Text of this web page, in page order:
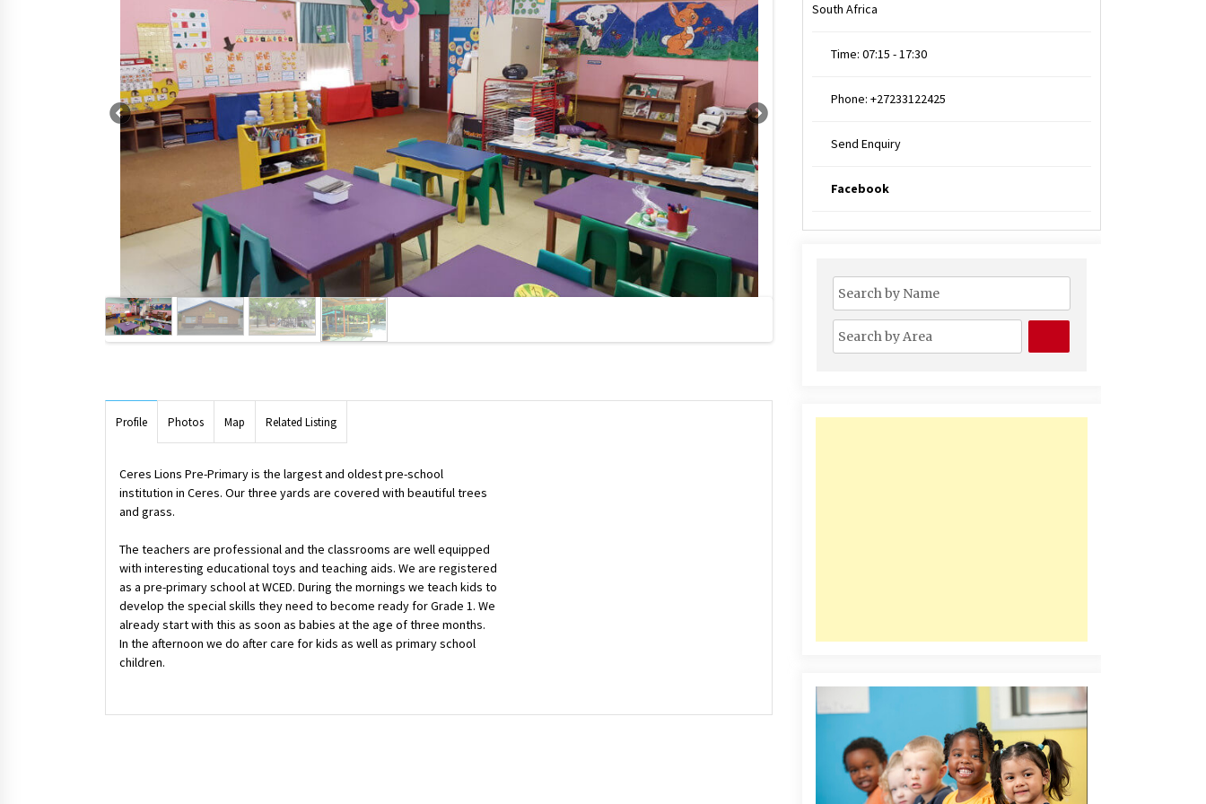
Profile Photos Map Related Listing
Ceres Lions Pre-Primary is the largest and oldest pre-school
institution in Ceres. Our three yards are covered with beautiful trees
and grass.
The teachers are professional and the classrooms are well equipped
with interesting educational toys and teaching aids. We are registered
as a pre-primary school at WCED. During the mornings we teach kids to
develop the special skills they need to become ready for Grade 1. We
already start with this as soon as babies at the age of three months.
In the afternoon we do after care for kids as well as primary school
children.
South Africa
Time: 07:15 - 17:30
Phone: +27233122425
Send Enquiry
Facebook